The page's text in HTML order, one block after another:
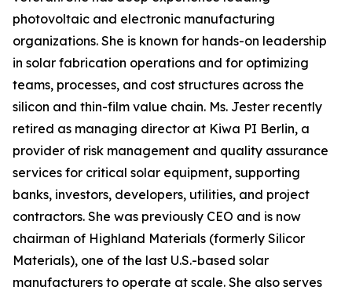
photovoltaic and electronic manufacturing
organizations. She is known for hands-on leadership
in solar fabrication operations and for optimizing
teams, processes, and cost structures across the
silicon and thin-film value chain. Ms. Jester recently
retired as managing director at Kiwa PI Berlin, a
provider of risk management and quality assurance
services for critical solar equipment, supporting
banks, investors, developers, utilities, and project
contractors. She was previously CEO and is now
chairman of Highland Materials (formerly Silicor
Materials), one of the last U.S.-based solar
manufacturers to operate at scale. She also serves